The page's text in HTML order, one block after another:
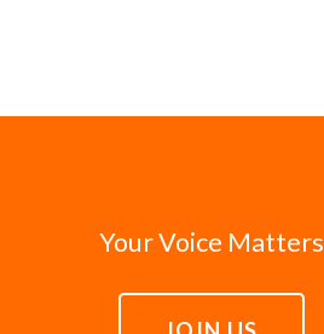
Your Voice Matters